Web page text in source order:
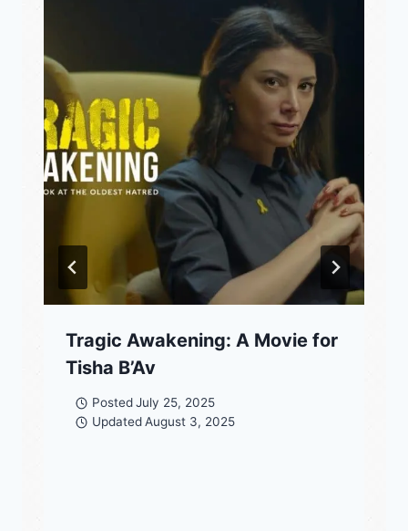
Tragic Awakening: A Movie for
Tisha B’Av
Posted July 25, 2025
Updated August 3, 2025